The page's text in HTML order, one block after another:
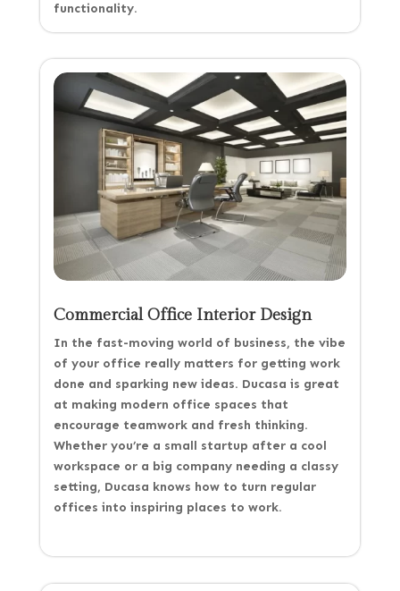
functionality.
Commercial Office Interior Design
In the fast-moving world of business, the vibe
of your office really matters for getting work
done and sparking new ideas. Ducasa is great
at making modern office spaces that
encourage teamwork and fresh thinking.
Whether you’re a small startup after a cool
workspace or a big company needing a classy
setting, Ducasa knows how to turn regular
offices into inspiring places to work.